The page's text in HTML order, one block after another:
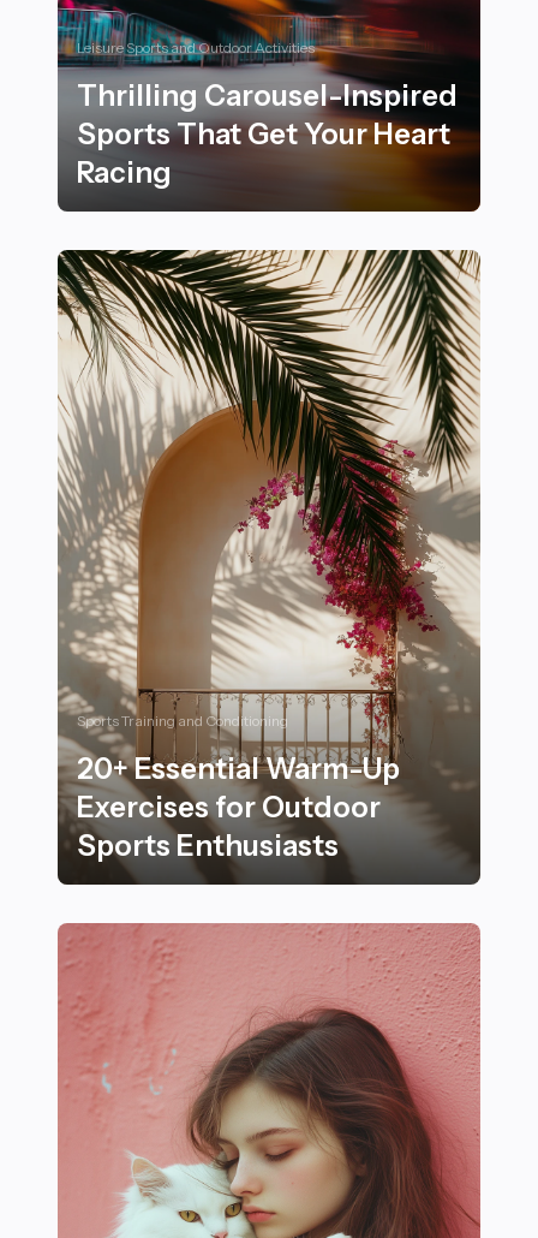
Leisure Sports and Outdoor Activities
Thrilling Carousel-Inspired
Sports That Get Your Heart
Racing
Sports Training and Conditioning
20+ Essential Warm-Up
Exercises for Outdoor
Sports Enthusiasts